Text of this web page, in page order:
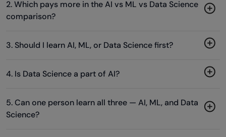
2. Which pays more in the AI vs ML vs Data Science
comparison?
3. Should I learn AI, ML, or Data Science first?
4. Is Data Science a part of AI?
5. Can one person learn all three — AI, ML, and Data
Science?